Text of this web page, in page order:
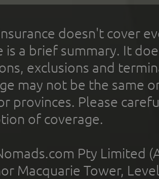
doesn't cover
is a brief summary. It
exclusions and
may not be the same
provinces. Please
of coverage.
Pty Limited
Macquarie Tower,